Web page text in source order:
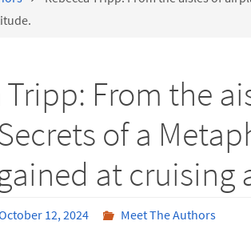
Tripp: From the
of a
at cruising
12, 2024 Meet The Authors